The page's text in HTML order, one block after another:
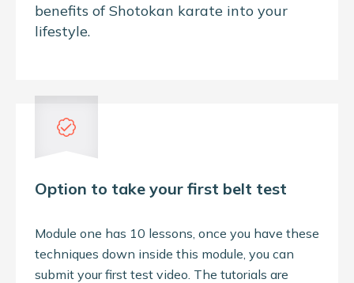
benefits of Shotokan karate into your
lifestyle.
Option to take your first belt test
Module one has 10 lessons, once you have these
techniques down inside this module, you can
submit your first test video. The tutorials are